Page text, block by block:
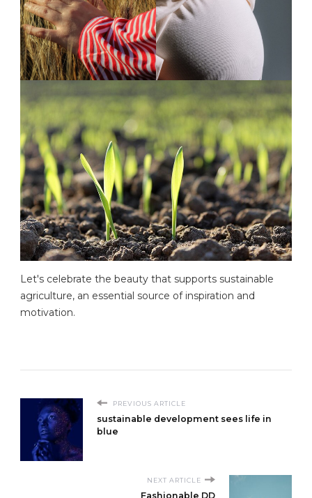
Let's celebrate the beauty that supports sustainable
agriculture, an essential source of inspiration and
motivation.
PREVIOUS ARTICLE
sustainable development sees life in
blue
NEXT ARTICLE
Fashionable DD